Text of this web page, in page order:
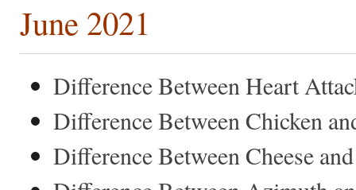
June 2021
Difference Between Heart
Difference Between Chicken
Difference Between Cheese